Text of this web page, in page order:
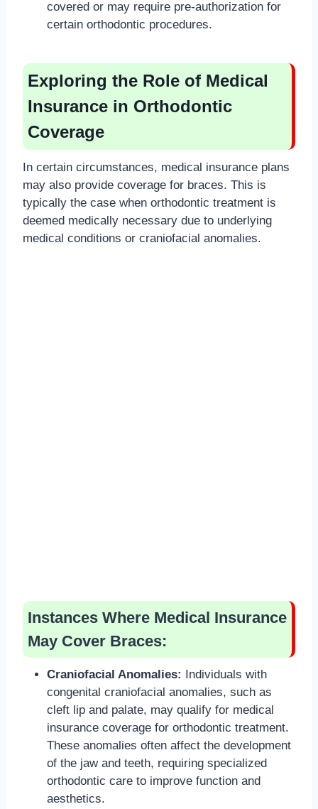
covered or may require pre-authorization for
certain orthodontic procedures.
Exploring the Role of Medical
Insurance in Orthodontic
Coverage
In certain circumstances, medical insurance plans
may also provide coverage for braces. This is
typically the case when orthodontic treatment is
deemed medically necessary due to underlying
medical conditions or craniofacial anomalies.
Instances Where Medical Insurance
May Cover Braces:
Craniofacial Anomalies: Individuals with
congenital craniofacial anomalies, such as
cleft lip and palate, may qualify for medical
insurance coverage for orthodontic treatment.
These anomalies often affect the development
of the jaw and teeth, requiring specialized
orthodontic care to improve function and
aesthetics.